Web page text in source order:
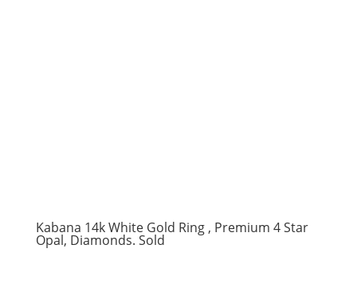
Kabana 14k White Gold Ring , Premium 4 Star
Opal, Diamonds. Sold